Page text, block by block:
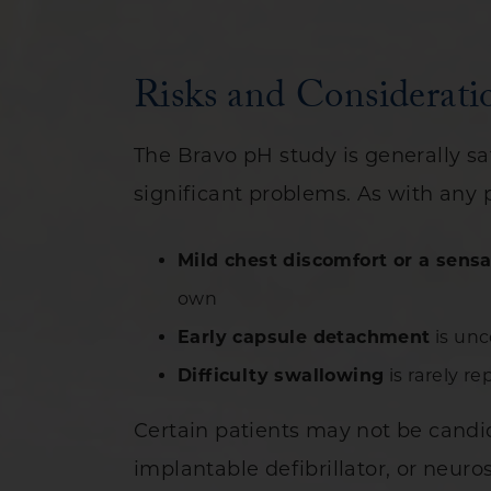
Risks and
The Bravo pH study is generally
significant problems. As with any
Mild chest discomfort or a
own
Early capsule detachment is
Difficulty swallowing is rarely
Certain patients may not be
implantable defibrillator, or